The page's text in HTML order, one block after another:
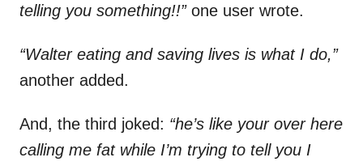
telling you something!!”one user wrote.
“Walter eating and saving lives is what I do,”
another added.
And, the third joked: “he’s like your over here
calling me fat while I’m trying to tell you I